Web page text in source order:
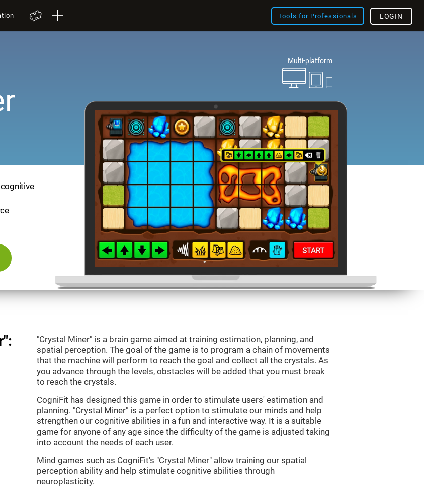
Tools for Professionals LOGIN
Multi-platform
"Crystal Miner" is a brain game aimed at training estimation, planning, and
spatial perception. The goal of the game is to program a chain of movements
that the machine will perform to reach the goal and collect all the crystals. As
you advance through the levels, obstacles will be added that you must break
to reach the crystals.
CogniFit has designed this game in order to stimulate users' estimation and
planning. "Crystal Miner" is a perfect option to stimulate our minds and help
strengthen our cognitive abilities in a fun and interactive way. It is a suitable
game for anyone of any age since the difficulty of the game is adjusted taking
into account the needs of each user.
Mind games such as CogniFit's "Crystal Miner" allow training our spatial
perception ability and help stimulate cognitive abilities through
neuroplasticity.